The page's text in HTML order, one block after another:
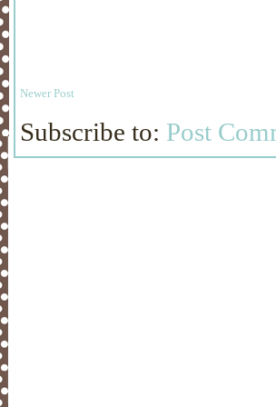
Newer Post
Subscribe to: Post